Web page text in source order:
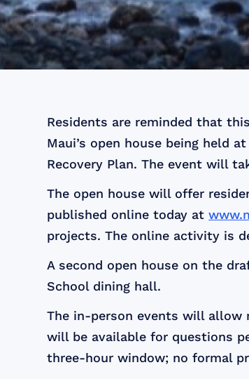
Residents are reminded that
Maui’s open house being held
Recovery Plan. The event will
The open house will offer
published online today at
projects. The online activity is
A second open house on the
School dining hall.
The in-person events will allow
will be available for questions
three-hour window; no formal